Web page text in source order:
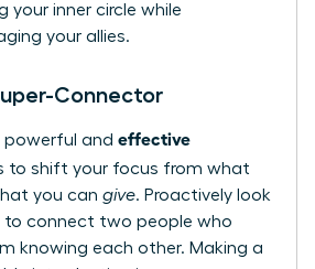
your inner circle while
your allies.
Connector
powerful and effective
to shift your focus from what
you can give. Proactively look
to connect two people who
knowing each other. Making a